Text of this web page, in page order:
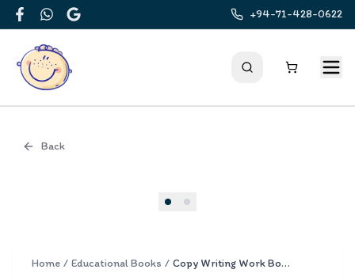
FacebookWhatsApp
Google
+94-71-428-0622
Back
Home / Educational Books / Copy Writing Work Book 1